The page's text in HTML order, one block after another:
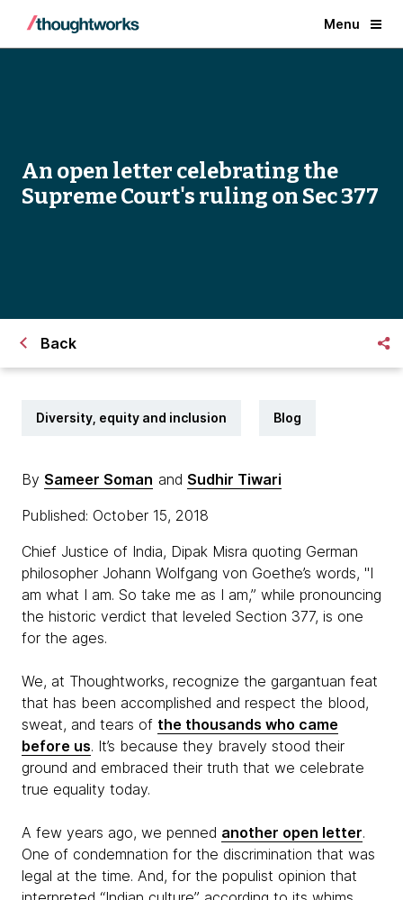
Menu
An open letter celebrating the
Supreme Court's ruling on Sec 377
Back
Diversity, equity and inclusion Blog
By Sameer Soman and Sudhir Tiwari
Published: October 15, 2018
Chief Justice of India, Dipak Misra quoting German
philosopher Johann Wolfgang von Goethe’s words, "I
am what I am. So take me as I am,” while pronouncing
the historic verdict that leveled Section 377, is one
for the ages.
We, at Thoughtworks, recognize the gargantuan feat
that has been accomplished and respect the blood,
sweat, and tears of the thousands who came
before us. It’s because they bravely stood their
ground and embraced their truth that we celebrate
true equality today.
A few years ago, we penned another open letter.
One of condemnation for the discrimination that was
legal at the time. And, for the populist opinion that